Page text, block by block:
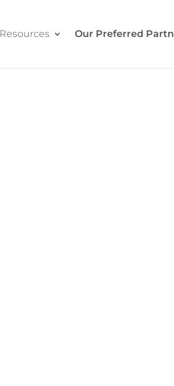
Resources Our Preferred